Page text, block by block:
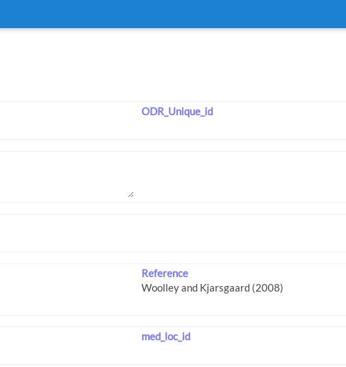
ODR_Unique_id
Reference
med_loc_id